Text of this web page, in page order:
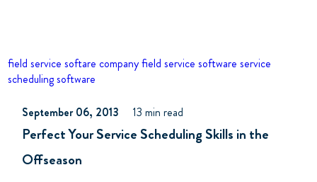
field service softare companyfield service software service
scheduling software
September 06, 2013 13 min read
Perfect Your Service Scheduling Skills in the
Offseason